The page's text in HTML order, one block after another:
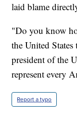
laid blame
"Do you know
the United
president of the
represent every
Report a typo